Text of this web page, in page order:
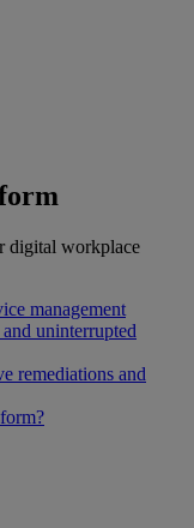
digital workplace
management
uninterrupted
remediations and